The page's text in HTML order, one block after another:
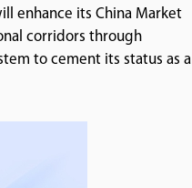
enhance its China Market
corridors through
to cement its status as a